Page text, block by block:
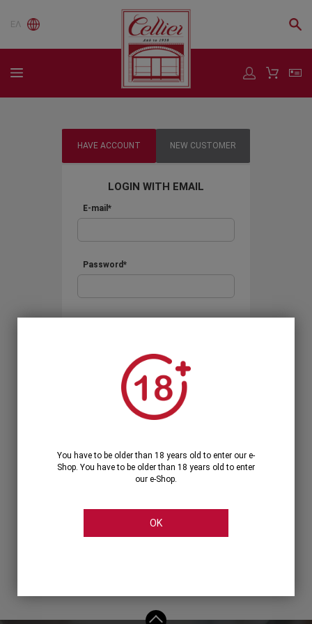
ΕΛ
HAVE ACCOUNT NEW CUSTOMER
LOGIN WITH EMAIL
E-mail*
Password*
Forgot your password?
OR
LOGIN WITH ...
You have to be older than 18 years old to enter our e-
Shop. You have to be older than 18 years old to enter
our e-Shop.
OK